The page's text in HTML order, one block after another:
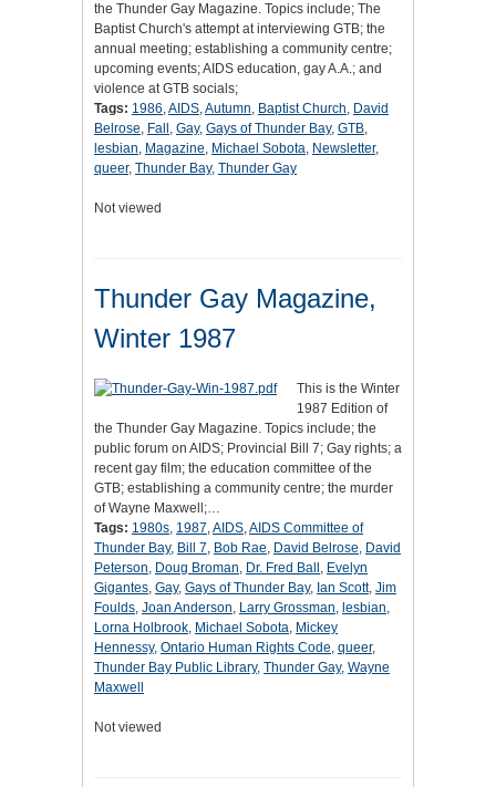
the Thunder Gay Magazine. Topics include; The
Baptist Church's attempt at interviewing GTB; the
annual meeting; establishing a community centre;
upcoming events; AIDS education, gay A.A.; and
violence at GTB socials;
Tags: 1986,AIDS,Autumn, Baptist Church, David
Belrose, Fall , Gay, Gays of Thunder Bay, GTB,
lesbian, Magazine, Michael Sobota, Newsletter,
queer, Thunder Bay, Thunder Gay
Not viewed
Thunder Gay Magazine,
Winter 1987
This is the Winter
1987 Edition of
the Thunder Gay Magazine. Topics include; the
public forum on AIDS; Provincial Bill 7; Gay rights; a
recent gay film; the education committee of the
GTB; establishing a community centre; the murder
of Wayne Maxwell;…
Tags: 1980s, 1987,AIDS,AIDS Committee of
Thunder Bay, Bill 7, Bob Rae, David Belrose, David
Peterson, Doug Broman, Dr. Fred Ball , Evelyn
Gigantes, Gay, Gays of Thunder Bay, Ian Scott, Jim
Foulds, Joan Anderson, Larry Grossman, lesbian,
Lorna Holbrook, Michael Sobota, Mickey
Hennessy, Ontario Human Rights Code, queer,
Thunder Bay Public Library, Thunder Gay, Wayne
Maxwell
Not viewed